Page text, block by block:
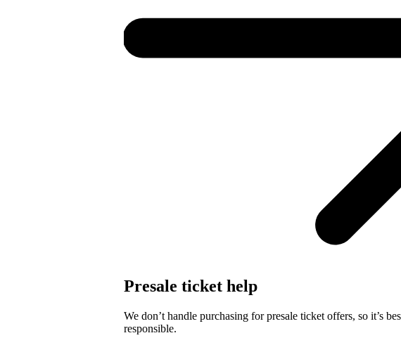
Presale ticket help
We don’t handle purchasing for presale ticket offers, so it’s
responsible.